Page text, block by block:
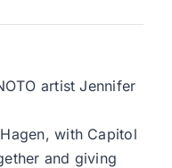
artist Jennifer
with Capitol
and giving